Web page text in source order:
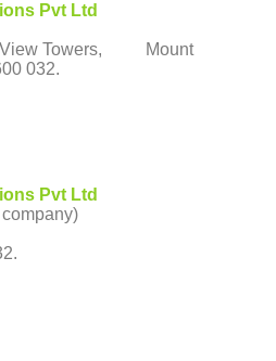
Pvt Ltd
View Towers, Mount
032.
Pvt Ltd